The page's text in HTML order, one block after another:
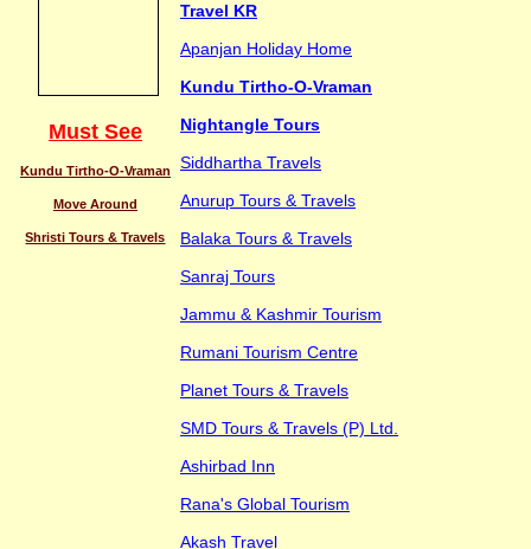
Must See
Kundu Tirtho-O-Vraman
Move Around
Shristi Tours & Travels
Travel KR
Apanjan Holiday Home
Kundu Tirtho-O-Vraman
Nightangle Tours
Siddhartha Travels
Anurup Tours & Travels
Balaka Tours & Travels
Sanraj Tours
Jammu & Kashmir Tourism
Rumani Tourism Centre
Planet Tours & Travels
SMD Tours & Travels (P) Ltd.
Ashirbad Inn
Rana's Global Tourism
Akash Travel